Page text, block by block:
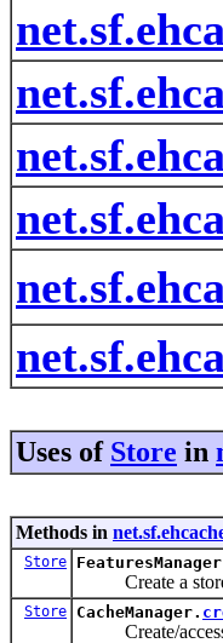
Uses of Store in
Methods in
Store
Create a store
Store CacheManager.
Create/access